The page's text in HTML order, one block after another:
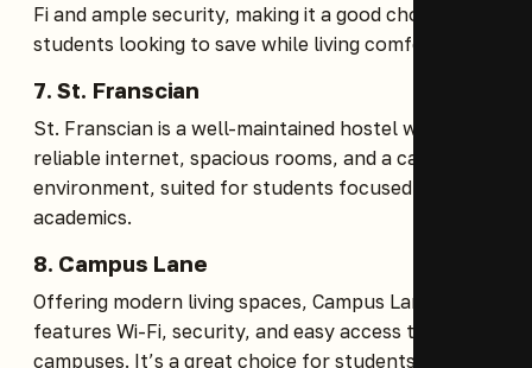
Fi and ample security, making it a good choice for
students looking to save while living comfortably.
7.St. Franscian
St. Franscian is a well-maintained hostel with
reliable internet, spacious rooms, and a calm
environment, suited for students focused on their
academics.
8. Campus Lane
Offering modern living spaces, Campus Lane
features Wi-Fi, security, and easy access to nearby
campuses. It’s a great choice for students seeking